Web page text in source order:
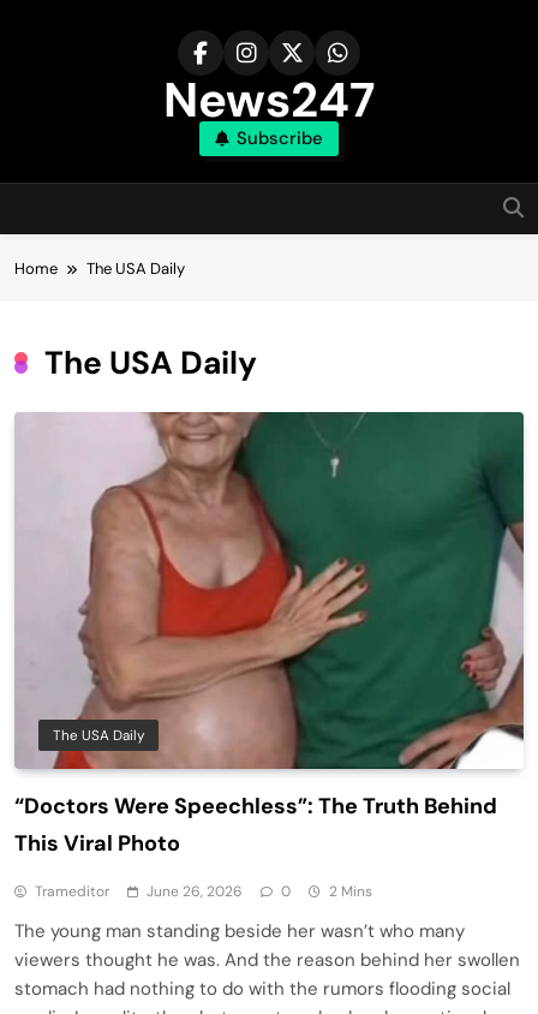
News247
Subscribe
Home The USA Daily
The USA Daily
The USA Daily
“Doctors Were Speechless”: The Truth Behind
This Viral Photo
Trameditor June 26, 2026 0 2 Mins
The young man standing beside her wasn’t who many
viewers thought he was. And the reason behind her swollen
stomach had nothing to do with the rumors flooding social